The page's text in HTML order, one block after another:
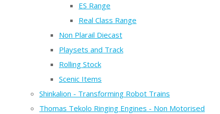
ES Range
Real Class Range
Non Plarail Diecast
Playsets and Track
Rolling Stock
Scenic Items
Shinkalion - Transforming Robot Trains
Thomas Tekolo Ringing Engines - Non Motorised